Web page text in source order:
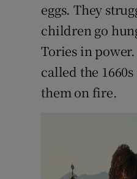
eggs. They
children go
Tories in
called the
them on fire.